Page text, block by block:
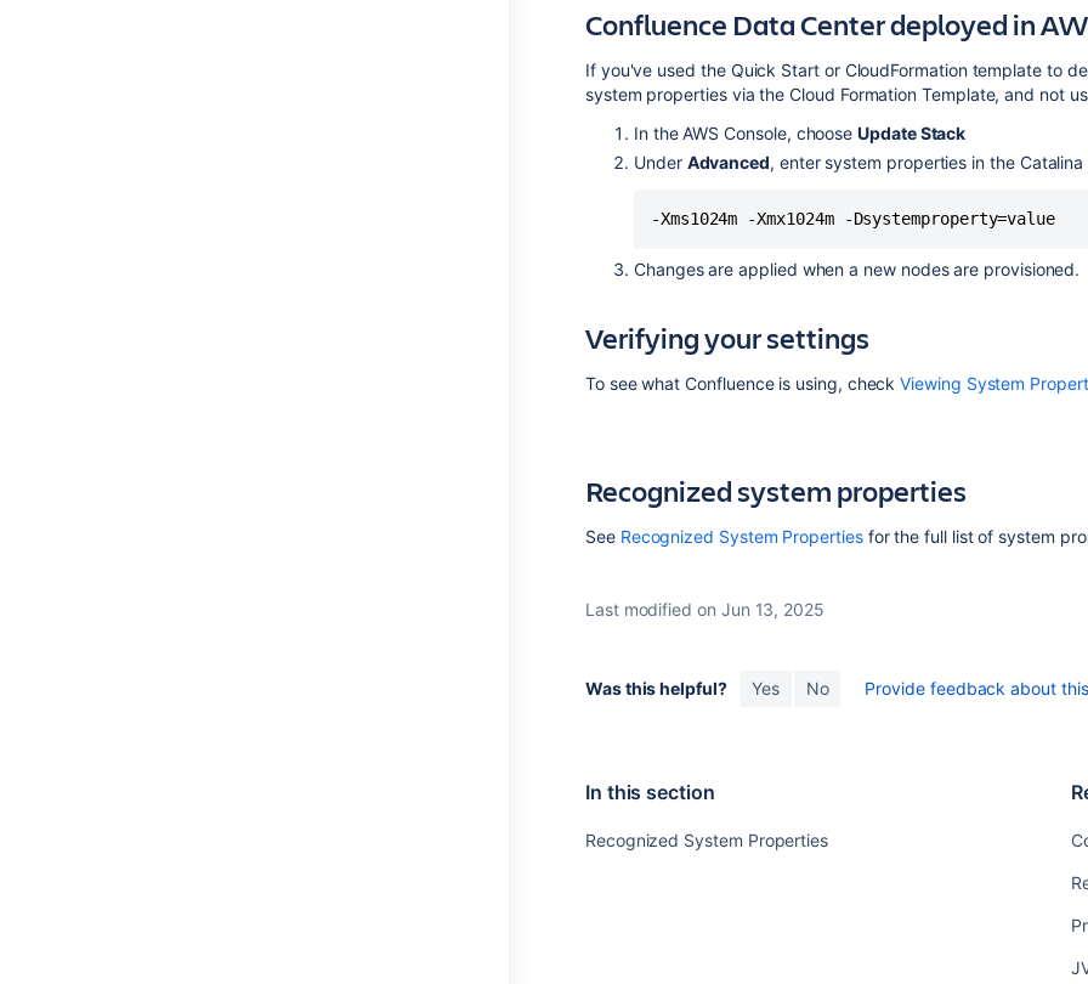
Confluence Data Center deployed in
If you've used the Quick Start or CloudFormation template to
system properties via the Cloud Formation Template, and not
In the AWS Console, chooseUpdate Stack
Under Advanced, enter system properties in the
-Xms1024m -Xmx1024m -Dsystemproperty=value
Changes are applied when a new nodes are provisioned.
Verifying your settings
To see what Confluence is using, checkViewing System
Recognized system properties
See Recognized System Propertiesfor the full list of system
Last modified on Jun 13, 2025
Was this helpful? Yes No Provide feedback about
In this section
Recognized System Properties